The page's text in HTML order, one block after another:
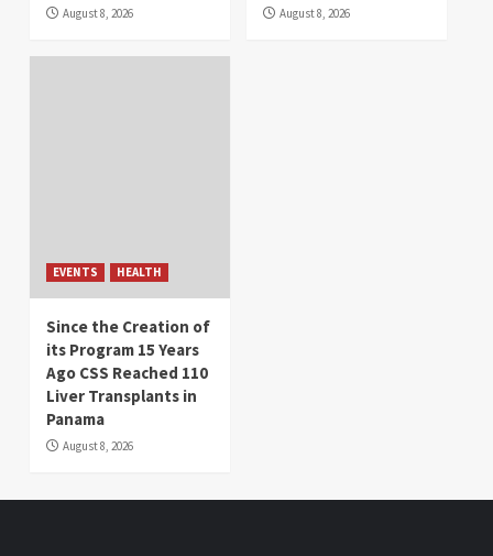
August 8, 2026 August 8, 2026
EVENTS HEALTH
Since the Creation of
its Program 15 Years
Ago CSS Reached 110
Liver Transplants in
Panama
August 8, 2026